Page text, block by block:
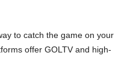
to catch the game on your
offer GOLTV and high-